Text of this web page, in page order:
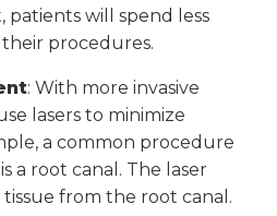
patients will spend less
procedures.
: With more invasive
lasers to minimize
a common procedure
a root canal. The laser
from the root canal.